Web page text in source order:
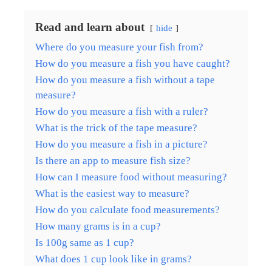
Read and learn about hide
Where do you measure your fish from?
How do you measure a fish you have caught?
How do you measure a fish without a tape
measure?
How do you measure a fish with a ruler?
What is the trick of the tape measure?
How do you measure a fish in a picture?
Is there an app to measure fish size?
How can I measure food without measuring?
What is the easiest way to measure?
How do you calculate food measurements?
How many grams is in a cup?
Is 100g same as 1 cup?
What does 1 cup look like in grams?